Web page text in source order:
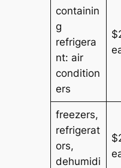
containin
g
refrigera
nt: air
condition
ers
freezers,
refrigerat
ors,
dehumidi